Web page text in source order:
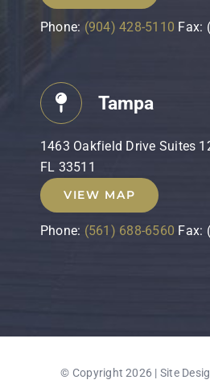
Phone: (904) 428-5110 Fax:
Tampa
1463 Oakfield Drive Suites
FL 33511
VIEW MAP
Phone: (561) 688-6560 Fax:
© Copyright 2026 | Site